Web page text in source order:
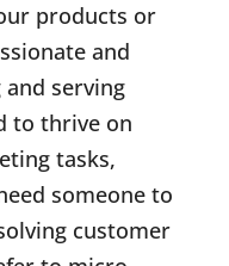
products or
and
serving
to thrive on
tasks,
someone to
customer